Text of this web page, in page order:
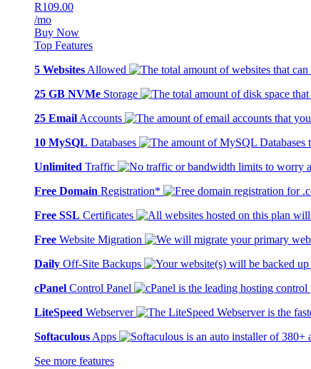
R109.00
/mo
Buy Now
Top Features
5 Websites Allowed
25 GB NVMe Storage
25 Email Accounts
10 MySQL Databases
Unlimited Traffic
Free Domain Registration*
Free SSL Certificates
Free Website Migration
Daily Off-Site Backups
cPanel Control Panel
LiteSpeed Webserver
Softaculous Apps
See more features